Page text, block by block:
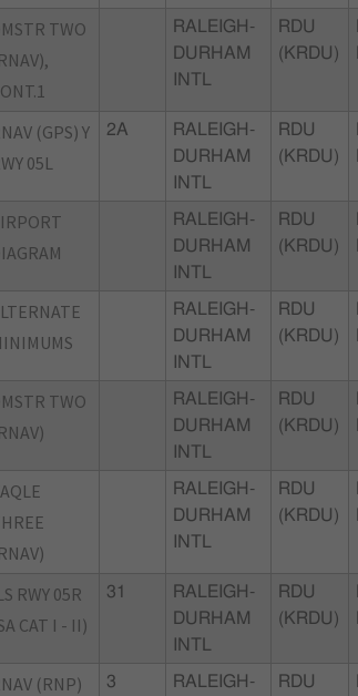
TWO
RALEIGH-
DURHAM
INTL
RDU
(KRDU)
(GPS) Y
05L
2A
RALEIGH-
DURHAM
INTL
RDU
(KRDU)
RALEIGH-
DURHAM
INTL
RDU
(KRDU)
RALEIGH-
DURHAM
INTL
RDU
(KRDU)
TWO
RALEIGH-
DURHAM
INTL
RDU
(KRDU)
RALEIGH-
DURHAM
INTL
RDU
(KRDU)
RWY 05R
CAT I - II)
31
RALEIGH-
DURHAM
INTL
RDU
(KRDU)
(RNP)
3
RALEIGH-
RDU